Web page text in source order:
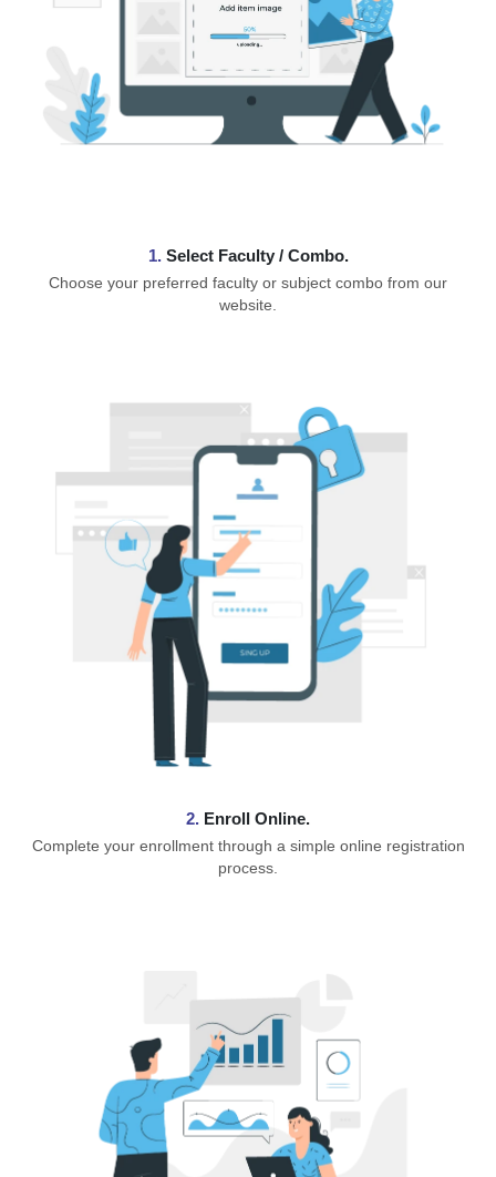
1. ⁠Select Faculty / Combo.
Choose your preferred faculty or subject combo from our
website.
2. Enroll Online.
Complete your enrollment through a simple online registration
process.